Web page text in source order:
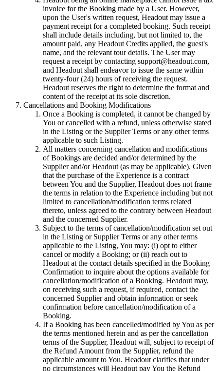
invoice for the Booking made by a User. However,
upon the User's written request, Headout may issue a
payment receipt for a completed booking. Such receipt
shall include details including, but not limited to, the
amount paid, any Headout Credits applied, the guest's
name, and the relevant tour details. The User may
request a receipt by contacting support@headout.com,
and Headout shall endeavor to issue the same within
twenty-four (24) hours of receiving the request.
Headout reserves the right to determine the format and
content of the receipt at its sole discretion.
Cancellations and Booking Modifications
Once a Booking is completed, it cannot be changed by
You or cancelled with a refund, unless otherwise stated
in the Listing or the Supplier Terms or any other terms
applicable to such Listing.
All matters concerning cancellation and modifications
of Bookings are decided and/or determined by the
Supplier and/or Headout (as may be applicable). Given
that the purchase of the Experience is a contract
between You and the Supplier, Headout does not frame
the terms in relation to the Experience including but not
limited to cancellation/modification terms related
thereto, unless agreed to the contrary between Headout
and the concerned Supplier.
Subject to the terms of cancellation/modification set out
in the Listing or Supplier Terms or any other terms
applicable to the Listing, You may: (i) opt to either
cancel or modify a Booking; or (ii) reach out to
Headout at the contact details specified in the Booking
Confirmation to inquire about the options available for
cancellation/modification of a Booking. Headout may,
on receiving such a request, if required, contact the
concerned Supplier and obtain information or seek
confirmation before cancellation/modification of a
Booking.
If a Booking has been cancelled/modified by You as per
the terms mentioned herein and as per the cancellation
terms of the Supplier, Headout will, subject to receipt of
the Refund Amount from the Supplier, refund the
applicable amount to You. Headout clarifies that under
no circumstances will Headout pay You the Refund